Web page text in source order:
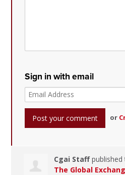
Sign in with email
or
Cgai Staffpublished
The Global